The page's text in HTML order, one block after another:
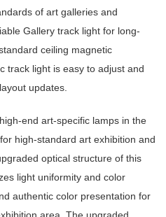
of art galleries and
Gallery track light for long-
ceiling magnetic
track light is easy to adjust and
updates.
end art-specific lamps in the
high-standard art exhibition and
optical structure of this
light uniformity and color
authentic color presentation for